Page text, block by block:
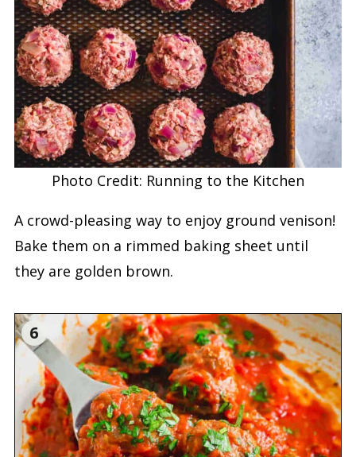
Photo Credit: Running to the Kitchen
A crowd-pleasing way to enjoy ground venison!
Bake them on a rimmed baking sheet until
they are golden brown.
6